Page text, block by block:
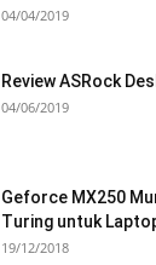
04/04/2019
Review ASRock
04/06/2019
Geforce MX250
Turing untuk
19/12/2018